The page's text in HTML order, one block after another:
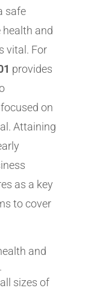
safe
and
vital. For
provides
on
Attaining
as a key
to cover
and
sizes of